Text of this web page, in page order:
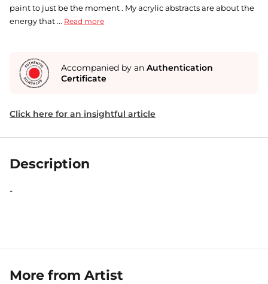
paint to just be the moment . My acrylic abstracts are about the
energy that ... Read more
Accompanied by an Authentication
Certificate
Click here for an insightful article
Description
-
More from Artist